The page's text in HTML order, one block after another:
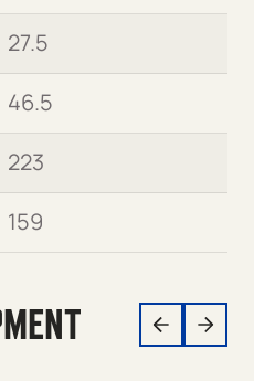
27.5
46.5
223
159